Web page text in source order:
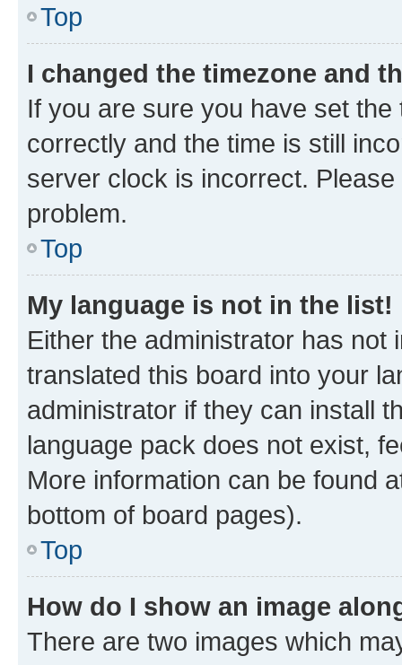
Top
I changed the timezone and
If you are sure you have set
correctly and the time is still
server clock is incorrect.
problem.
Top
My language is not in the list!
Either the administrator has not
translated this board into your
administrator if they can install
language pack does not exist,
More information can be found
bottom of board pages).
Top
How do I show an image
There are two images which